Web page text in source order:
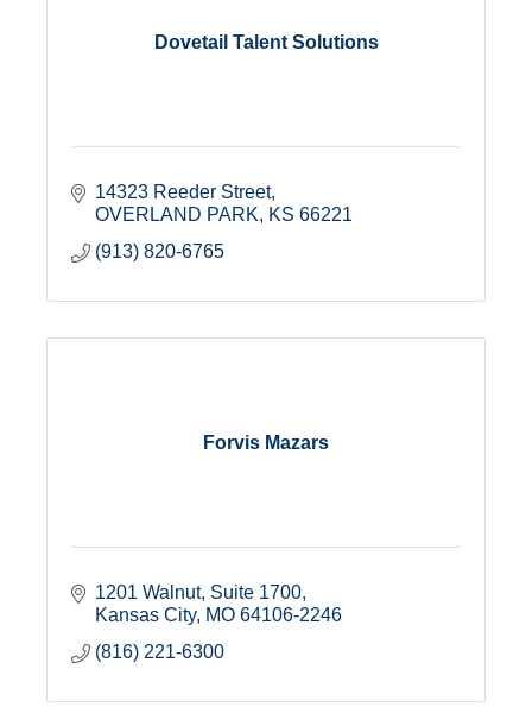
Dovetail Talent Solutions
14323 Reeder Street
OVERLAND PARK
KS 66221
(913) 820-6765
Forvis Mazars
1201 Walnut, Suite 1700
Kansas City MO 64106-2246
(816) 221-6300